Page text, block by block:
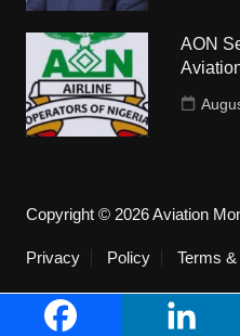
AON
Copyright © 2026 Aviation
Privacy Policy Terms